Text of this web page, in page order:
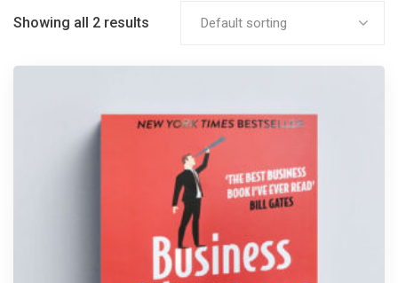
Showing all 2 results Default sorting